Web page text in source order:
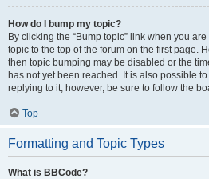
How do I bump my topic?
By clicking the “Bump topic” link when you
topic to the top of the forum on the first page.
then topic bumping may be disabled or the
has not yet been reached. It is also possible
replying to it, however, be sure to follow the
Top
Formatting and Topic Types
What is BBCode?